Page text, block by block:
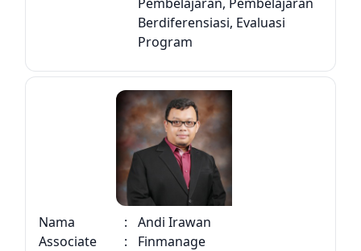
Berdiferensiasi, Evaluasi
Program
Nama :
Andi Irawan
Associate
:
Finmanage